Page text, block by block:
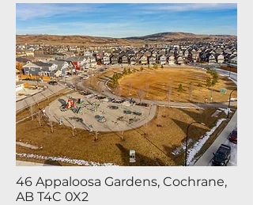
46 Appaloosa Gardens, Cochrane,
AB T4C 0X2